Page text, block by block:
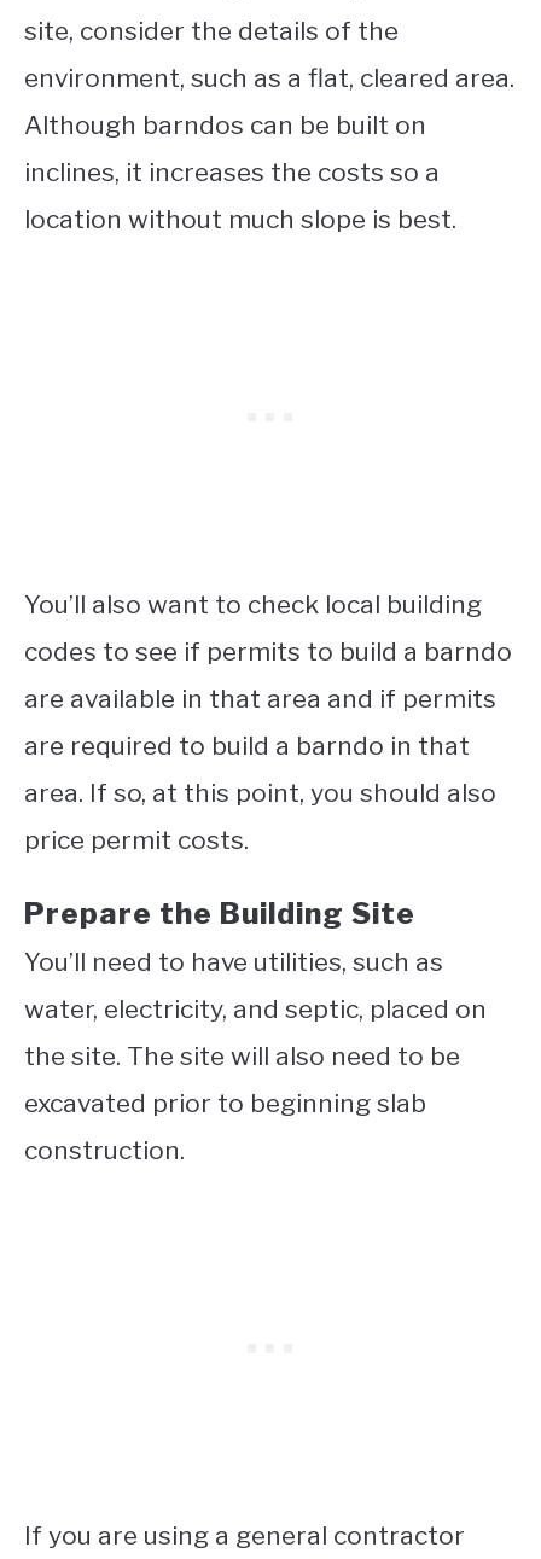
site, consider the details of the
environment, such as a flat, cleared area.
Although barndos can be built on
inclines, it increases the costs so a
location without much slope is best.
You’ll also want to check local building
codes to see if permits to build a barndo
are available in that area and if permits
are required to build a barndo in that
area. If so, at this point, you should also
price permit costs.
Prepare the Building Site
You’ll need to have utilities, such as
water, electricity, and septic, placed on
the site. The site will also need to be
excavated prior to beginning slab
construction.
If you are using a general contractor